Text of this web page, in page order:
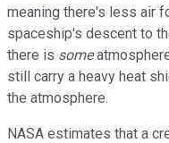
meaning there's less air
spaceship's descent to
there is some
still carry a heavy heat
the atmosphere.
NASA estimates that a